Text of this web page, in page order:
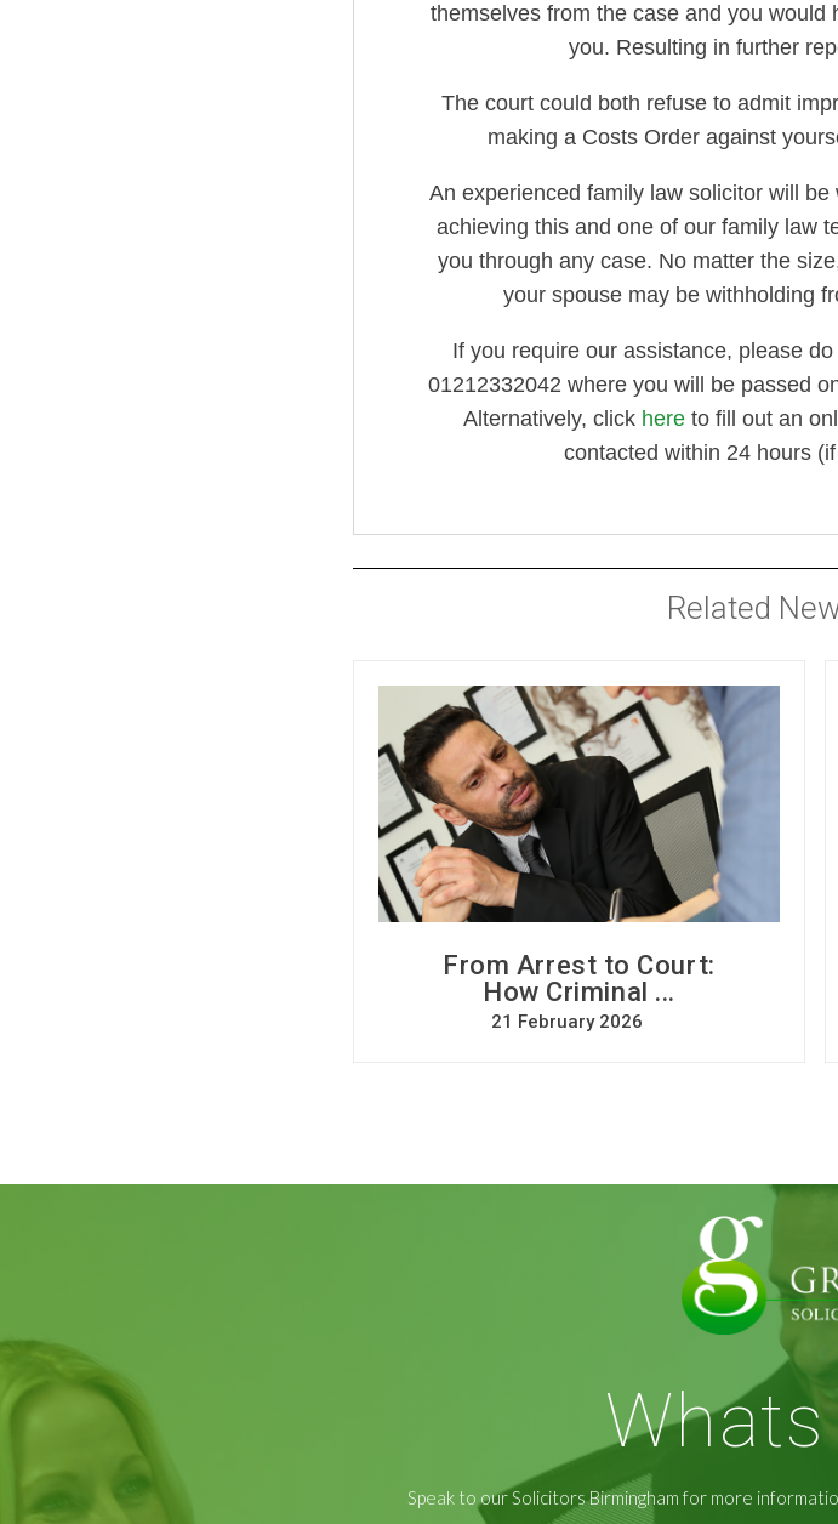
themselves from the case and you
you. Resulting in further
The court could both refuse to admit
making a Costs Order against
An experienced family law solicitor will
achieving this and one of our family law
you through any case. No matter the
your spouse may be withholding
If you require our assistance, please
01212332042 where you will be passed
Alternatively, click here to fill out an
contacted within 24 hours
Related
From Arrest to Court:
How Criminal ...
21 February 2026
Speak to our Solicitors Birmingham for more